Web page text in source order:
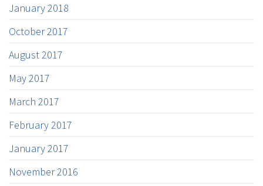
January 2018
October 2017
August 2017
May 2017
March 2017
February 2017
January 2017
November 2016